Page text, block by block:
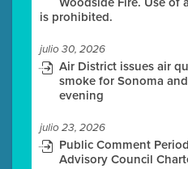
is prohibited.
julio 30, 2026
Air District issues air
smoke for Sonoma
evening
julio 23, 2026
Public Comment
Advisory Council